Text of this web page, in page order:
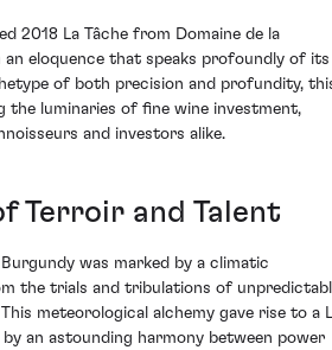
2018 La Tâche from Domaine de la
eloquence that speaks profoundly of its
of both precision and profundity,
the luminaries of fine wine investment,
and investors alike.
Terroir and Talent
was marked by a climatic
the trials and tribulations of
meteorological alchemy gave rise to a
an astounding harmony between power